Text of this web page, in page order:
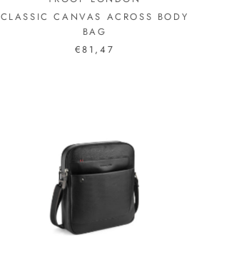
CLASSIC CANVAS ACROSS BODY
BAG
€81,47